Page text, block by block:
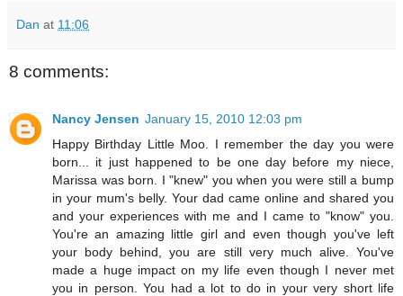
Dan at 11:06
8 comments:
Nancy Jensen January 15, 2010 12:03 pm
Happy Birthday Little Moo. I remember the day you were
born... it just happened to be one day before my niece,
Marissa was born. I "knew" you when you were still a bump
in your mum's belly. Your dad came online and shared you
and your experiences with me and I came to "know" you.
You're an amazing little girl and even though you've left
your body behind, you are still very much alive. You've
made a huge impact on my life even though I never met
you in person. You had a lot to do in your very short life